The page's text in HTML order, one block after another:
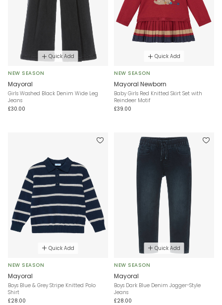
Quick Add
NEW SEASON
Mayoral
Girls Washed Black Denim Wide Leg
Jeans
£30.00
Quick Add
NEW SEASON
Mayoral Newborn
Baby Girls Red Knitted Skirt Set with
Reindeer Motif
£39.00
Quick Add
NEW SEASON
Mayoral
Boys Blue & Grey Stripe Knitted Polo
Shirt
£28.00
Quick Add
NEW SEASON
Mayoral
Boys Dark Blue Denim Jogger-Style
Jeans
£28.00